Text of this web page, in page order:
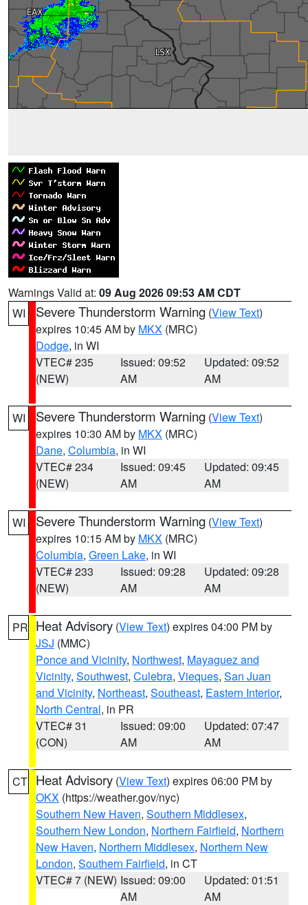
Warnings Valid at: 09 Aug 2026 09:53 AM CDT
WI
Severe Thunderstorm Warning (View Text)
expires 10:45 AM by MKX (MRC)
Dodge, in WI
VTEC# 235
(NEW)
Issued: 09:52
AM
Updated: 09:52
AM
WI Severe Thunderstorm Warning (View Text)
expires 10:30 AM by MKX (MRC)
Dane, Columbia, in WI
VTEC# 234
(NEW)
Issued: 09:45
AM
Updated: 09:45
AM
WI Severe Thunderstorm Warning (View Text)
expires 10:15 AM by MKX (MRC)
Columbia, Green Lake, in WI
VTEC# 233
(NEW)
Issued: 09:28
AM
Updated: 09:28
AM
PR Heat Advisory (View Text) expires 04:00 PM by
JSJ (MMC)
Ponce and Vicinity, Northwest, Mayaguez and
Vicinity, Southwest, Culebra, Vieques, San Juan
and Vicinity, Northeast, Southeast, Eastern Interior,
North Central, in PR
VTEC# 31
(CON)
Issued: 09:00
AM
Updated: 07:47
AM
CT Heat Advisory (View Text) expires 06:00 PM by
OKX (https://weather.gov/nyc)
Southern New Haven, Southern Middlesex,
Southern New London, Northern Fairfield, Northern
New Haven, Northern Middlesex, Northern New
London, Southern Fairfield, in CT
VTEC# 7 (NEW) Issued: 09:00
AM
Updated: 01:51
AM